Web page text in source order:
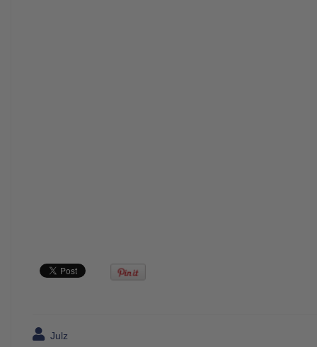
Julz